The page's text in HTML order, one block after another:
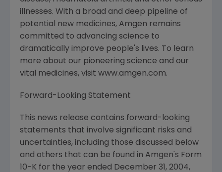
illnesses. With a broad and deep pipeline of
potential new medicines, Amgen remains
committed to advancing science to
dramatically improve people's lives. To learn
more about our pioneering science and our
vital medicines, visit www.amgen.com.
Forward-Looking Statement
This news release contains forward-looking
statements that involve significant risks and
uncertainties, including those discussed below
and others that can be found in Amgen's Form
10-K for the year ended December 31, 2004,